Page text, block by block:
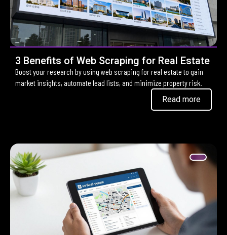
3 Benefits of Web Scraping for Real Estate
Boost your research by using web scraping for real estate to gain
market insights, automate lead lists, and minimize property risk.
Read more